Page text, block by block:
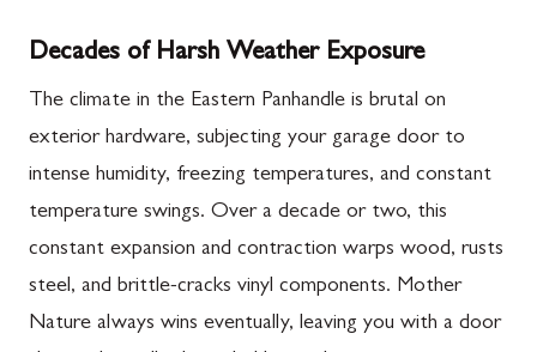
Decades of Harsh Weather Exposure
The climate in the Eastern Panhandle is brutal on
exterior hardware, subjecting your garage door to
intense humidity, freezing temperatures, and constant
temperature swings. Over a decade or two, this
constant expansion and contraction warps wood, rusts
steel, and brittle-cracks vinyl components. Mother
Nature always wins eventually, leaving you with a door